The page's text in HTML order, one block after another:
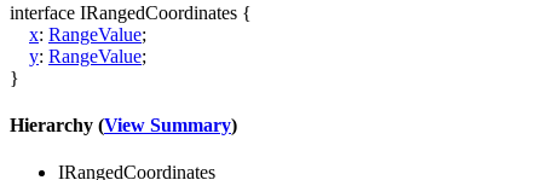
interface IRangedCoordinates {
x: RangeValue;
y: RangeValue;
}
Hierarchy (View Summary)
IRangedCoordinates